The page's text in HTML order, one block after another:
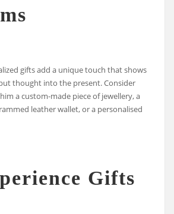
gifts add a unique touch that shows
thought into the present. Consider
a custom-made piece of jewellery, a
leather wallet, or a personalised
Gifts